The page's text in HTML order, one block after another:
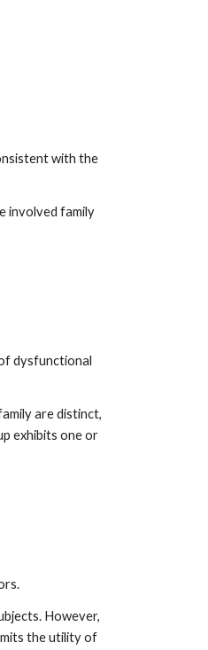
with the
involved family
dysfunctional
are distinct,
exhibits one or
However,
the utility of